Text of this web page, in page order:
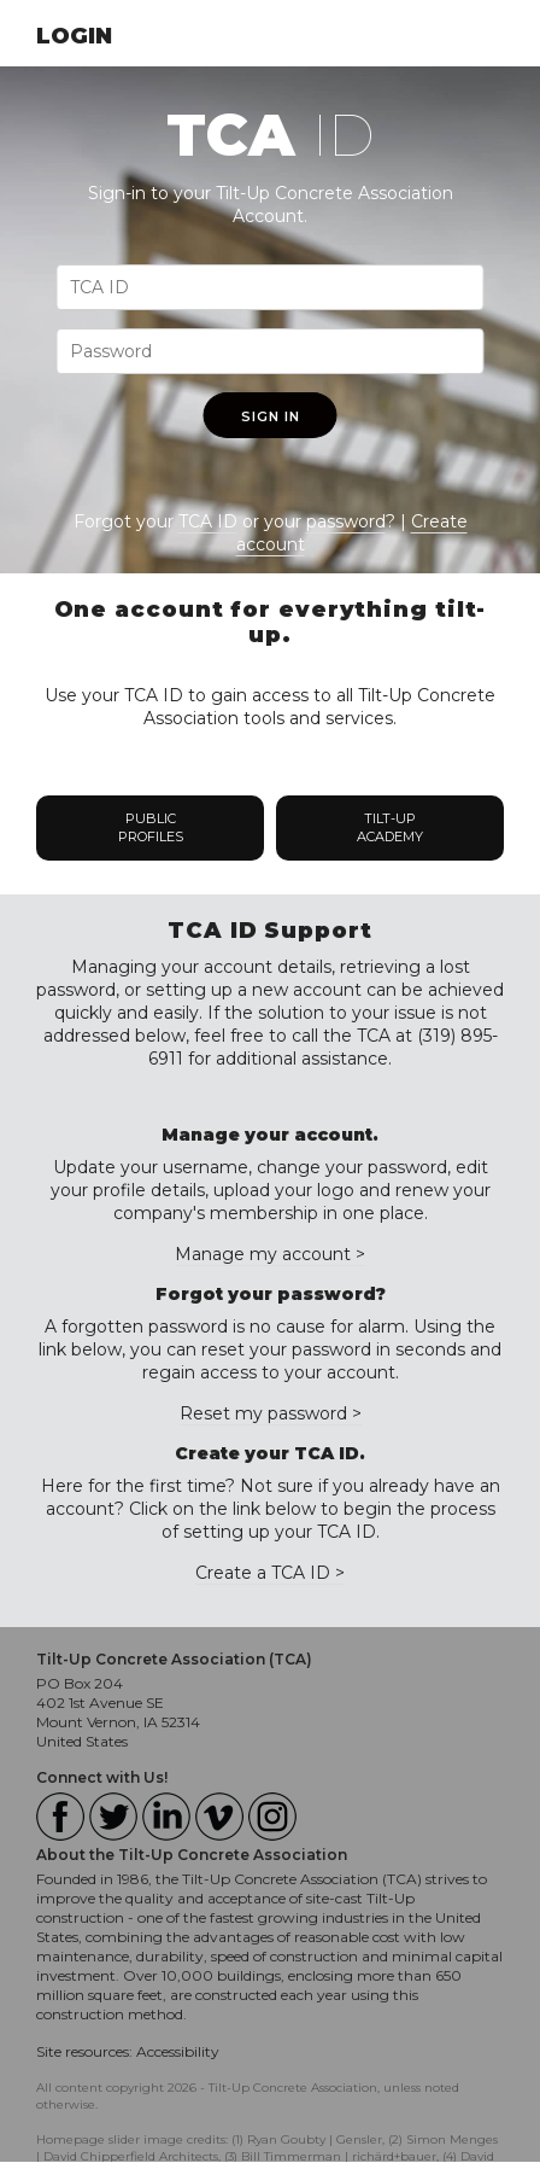
LOGIN
TCA ID
Sign-in to your Tilt-Up Concrete Association
Account.
SIGN IN
Forgot yourTCA IDor yourpassword? | Create
account
One account for everything tilt-
up.
Use your TCA ID to gain access to all Tilt-Up Concrete
Association tools and services.
PUBLIC
PROFILES
TILT-UP
ACADEMY
TCA ID Support
Managing your account details, retrieving a lost
password, or setting up a new account can be achieved
quickly and easily. If the solution to your issue is not
addressed below, feel free to call the TCA at (319) 895-
6911 for additional assistance.
Manage your account.
Update your username, change your password, edit
your profile details, upload your logo and renew your
company's membership in one place.
Manage my account >
Forgot your password?
A forgotten password is no cause for alarm. Using the
link below, you can reset your password in seconds and
regain access to your account.
Reset my password >
Create your TCA ID.
Here for the first time? Not sure if you already have an
account? Click on the link below to begin the process
of setting up your TCA ID.
Create a TCA ID >
Tilt-Up Concrete Association (TCA)
PO Box 204
402 1st Avenue SE
Mount Vernon, IA 52314
United States
Connect with Us!
About the Tilt-Up Concrete Association
Founded in 1986, the Tilt-Up Concrete Association (TCA) strives to
improve the quality and acceptance of site-cast Tilt-Up
construction - one of the fastest growing industries in the United
States, combining the advantages of reasonable cost with low
maintenance, durability, speed of construction and minimal capital
investment. Over 10,000 buildings, enclosing more than 650
million square feet, are constructed each year using this
construction method.
Site resources: Accessibility
All content copyright 2026 - Tilt-Up Concrete Association, unless noted
otherwise.
Homepage slider image credits: (1) Ryan Goubty | Gensler, (2) Simon Menges
| David Chipperfield Architects, (3) Bill Timmerman | richärd+bauer, (4) David